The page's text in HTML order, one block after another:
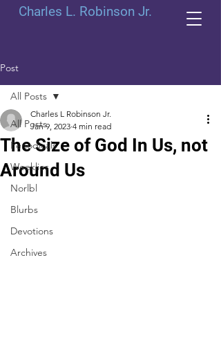
Charles L. Robinson Jr.
Post
All Posts
Periodicals
Weeklies
Norlbl
Blurbs
Devotions
Archives
All Posts
The Size of God In Us, not
Around Us
Charles L Robinson Jr.
Jan 9, 2023 4 min read